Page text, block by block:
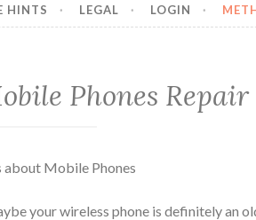
HINTS LEGAL LOGIN
Phones Repair
about Mobile Phones
your wireless phone is definitely an